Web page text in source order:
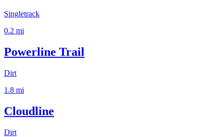
Singletrack
0.2 mi
Powerline Trail
Dirt
1.8 mi
Cloudline
Dirt